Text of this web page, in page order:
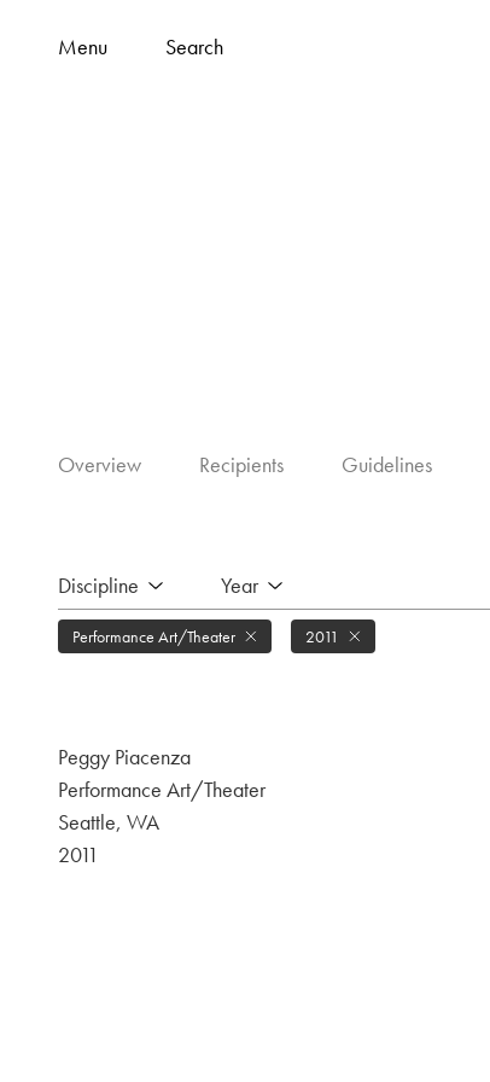
Menu Search
Overview Recipients Guidelines
Discipline Year
Performance Art/Theater 2011
Peggy Piacenza
Performance Art/Theater
Seattle, WA
2011